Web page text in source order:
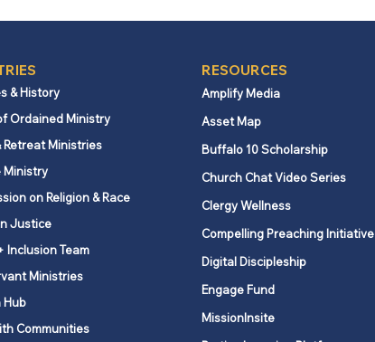
& History
Ordained Ministry
Retreat Ministries
Ministry
on Religion & Race
Justice
Inclusion Team
Ministries
Hub
Communities
RESOURCES
Amplify Media
Asset Map
Buffalo 10 Scholarship
Church Chat Video Series
Clergy Wellness
Compelling Preaching Initiative
Digital Discipleship
Engage Fund
MissionInsite